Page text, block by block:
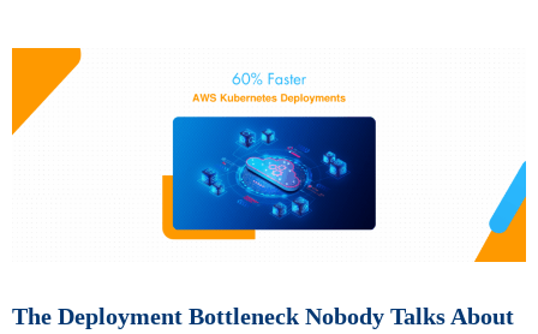
The Deployment Bottleneck Nobody Talks About